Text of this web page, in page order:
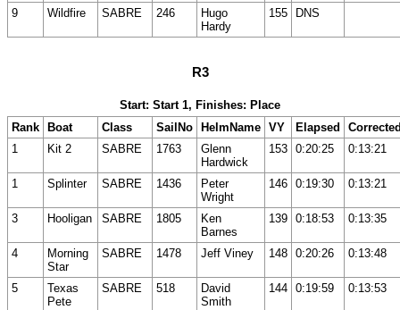
9 Wildfire SABRE 246
Hugo
Hardy
155 DNS
R3
Start: Start 1, Finishes: Place
Rank
Boat Class SailNo HelmName VY Elapsed
1
Kit 2 SABRE 1763
Glenn
Hardwick
153 0:20:25 0:13:21
1 Splinter SABRE 1436
Peter
Wright
146 0:19:30 0:13:21
3 Hooligan SABRE 1805
Ken
Barnes
139 0:18:53 0:13:35
4
Morning
Star
SABRE 1478 Jeff Viney 148 0:20:26 0:13:48
5
Texas
Pete
SABRE 518
David
Smith
144 0:19:59 0:13:53